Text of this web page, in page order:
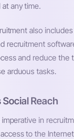
any time.
also
recruitment
and reduce the
arduous tasks.
Reach
imperative in
to the